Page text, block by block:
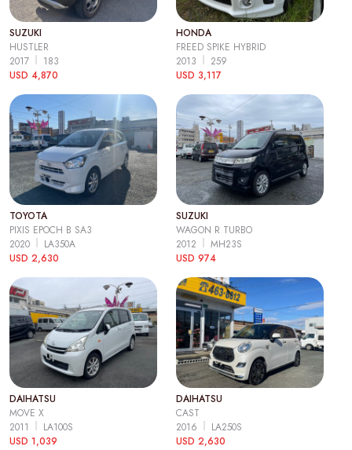
SUZUKI
HUSTLER
2017
183
USD 4,870
HONDA
FREED SPIKE HYBRID
2013
259
USD 3,117
TOYOTA
PIXIS EPOCH B SA3
2020
LA350A
USD 2,630
SUZUKI
WAGON R TURBO
2012
MH23S
USD 974
DAIHATSU
MOVE X
2011
LA100S
USD 1,039
DAIHATSU
CAST
2016
LA250S
USD 2,630